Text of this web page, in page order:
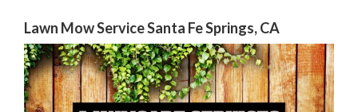
Lawn Mow Service Santa Fe Springs, CA